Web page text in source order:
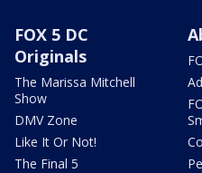
FOX 5 DC
Originals
The Marissa Mitchell
Show
DMV Zone
Like It Or Not!
The Final 5